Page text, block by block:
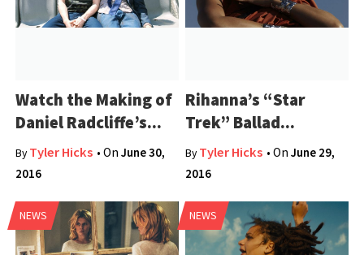
Watch the Making of
Daniel Radcliffe’s...
ByTyler Hicks • OnJune 30,
2016
Rihanna’s “Star
Trek” Ballad...
ByTyler Hicks • OnJune 29,
2016
NEWS NEWS